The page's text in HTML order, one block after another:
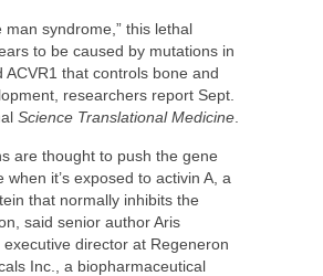
man syndrome,” this lethal
to be caused by mutations in
ACVR1 that controls bone and
researchers report Sept.
Science Translational Medicine
are thought to push the gene
when it’s exposed to activin A, a
that normally inhibits the
said senior author Aris
executive director at Regeneron
Inc., a biopharmaceutical